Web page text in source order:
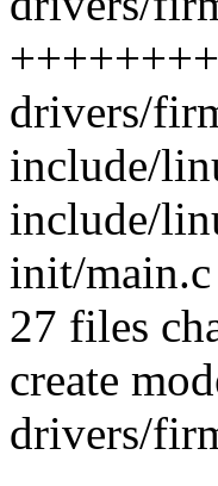
drivers/
include/
include/
init/
27 files
create
drivers/